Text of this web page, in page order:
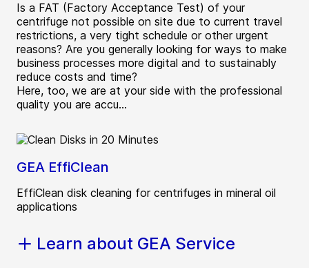
Is a FAT (Factory Acceptance Test) of your
centrifuge not possible on site due to current travel
restrictions, a very tight schedule or other urgent
reasons? Are you generally looking for ways to make
business processes more digital and to sustainably
reduce costs and time?
Here, too, we are at your side with the professional
quality you are accu...
GEA EffiClean
EffiClean disk cleaning for centrifuges in mineral oil
applications
Learn about GEA Service